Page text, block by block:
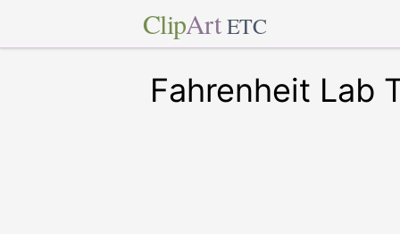
ClipArt ETC
Fahrenheit Lab